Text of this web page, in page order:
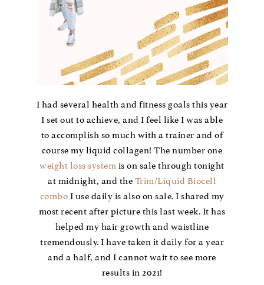
I had several health and fitness goals this year
I set out to achieve, and I feel like I was able
to accomplish so much with a trainer and of
course my liquid collagen! The number one
weight loss system is on sale through tonight
at midnight, and the Trim/Liquid Biocell
combo I use daily is also on sale. I shared my
most recent after picture this last week. It has
helped my hair growth and waistline
tremendously. I have taken it daily for a year
and a half, and I cannot wait to see more
results in 2021!